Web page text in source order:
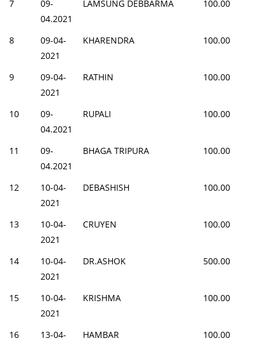
7
09-
04.2021
LAMSUNG DEBBARMA 100.00
8
09-04-
2021
KHARENDRA 100.00
9
09-04-
2021
RATHIN 100.00
10
09-
04.2021
RUPALI 100.00
11
09-
04.2021
BHAGA TRIPURA 100.00
12
10-04-
2021
DEBASHISH 100.00
13
10-04-
2021
CRUYEN 100.00
14
10-04-
2021
DR.ASHOK 500.00
15
10-04-
2021
KRISHMA 100.00
16
13-04-
HAMBAR 100.00